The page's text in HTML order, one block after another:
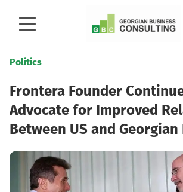
Politics
Frontera Founder
Advocate for Improved
Between US and Georgian